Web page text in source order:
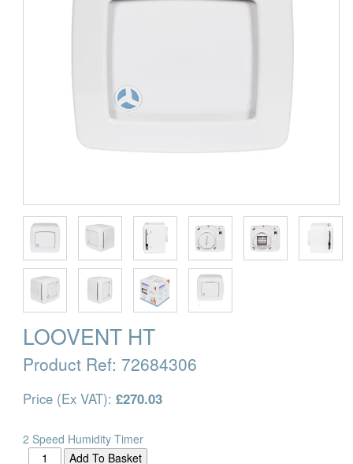
LOOVENT HT
Product Ref: 72684306
Price (Ex VAT): £270.03
2 Speed Humidity Timer